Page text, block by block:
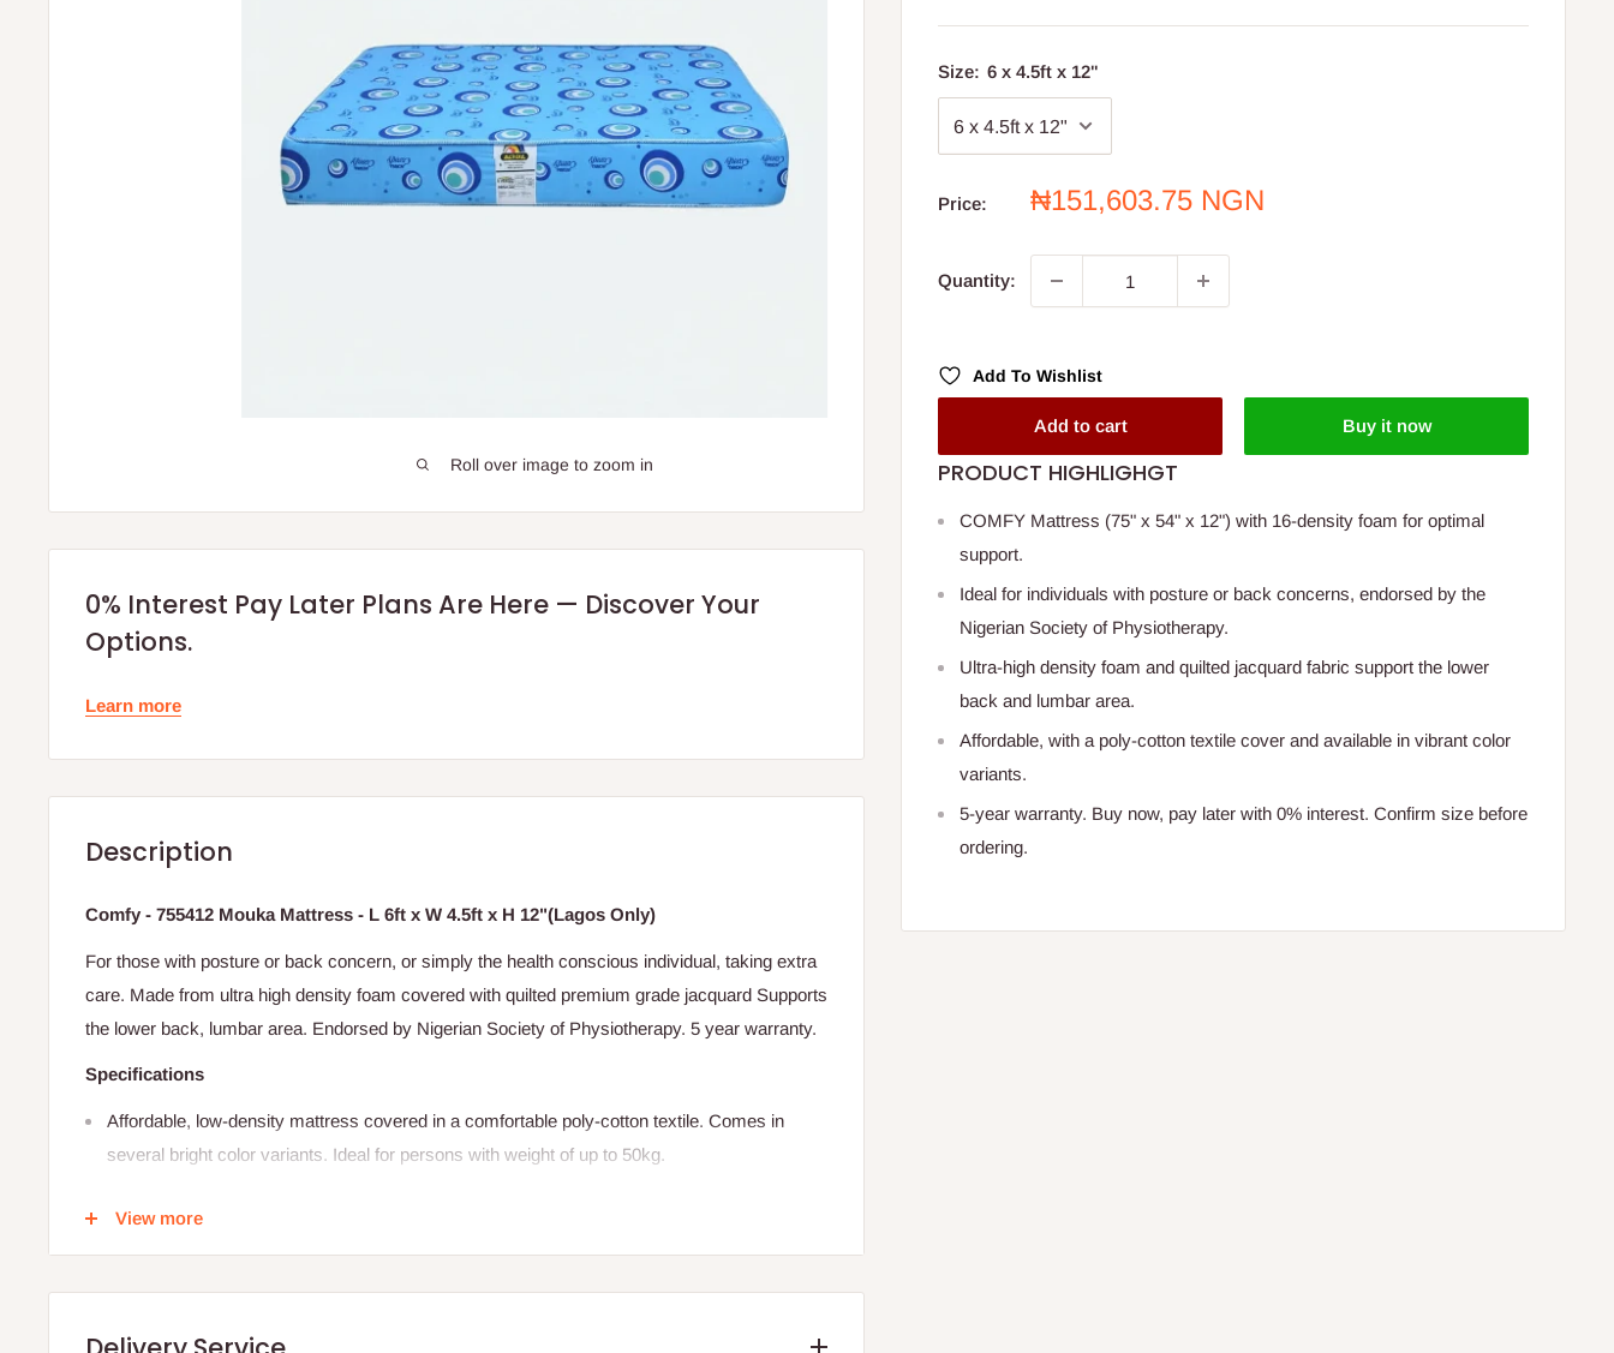
Roll over image to zoom in
Size: 6 x 4.5ft x 12"
Price:
Sale
₦151,603.75 NGN
Quantity:
Add To Wishlist
Add to cart Buy it now
PRODUCT HIGHLIGHGT
COMFY Mattress (75" x 54" x 12") with 16-density foam for optimal
support.
Ideal for individuals with posture or back concerns, endorsed by the
Nigerian Society of Physiotherapy.
Ultra-high density foam and quilted jacquard fabric support the lower
back and lumbar area.
Affordable, with a poly-cotton textile cover and available in vibrant color
variants.
5-year warranty. Buy now, pay later with 0% interest. Confirm size before
ordering.
0% Interest Pay Later Plans Are Here — Discover Your
Options.
Learn more
Description
Comfy - 755412 Mouka Mattress - L 6ft x W 4.5ft x H 12"(Lagos Only)
For those with posture or back concern, or simply the health conscious individual, taking extra
care. Made from ultra high density foam covered with quilted premium grade jacquard Supports
the lower back, lumbar area. Endorsed by Nigerian Society of Physiotherapy. 5 year warranty.
Specifications
Affordable, low-density mattress covered in a comfortable poly-cotton textile. Comes in
several bright color variants. Ideal for persons with weight of up to 50kg.
View more